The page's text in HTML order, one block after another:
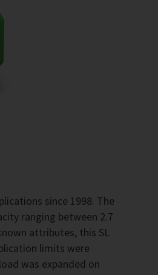
since 1998. The
ranging between 2.7
attributes, this SL
limits were
was expanded on